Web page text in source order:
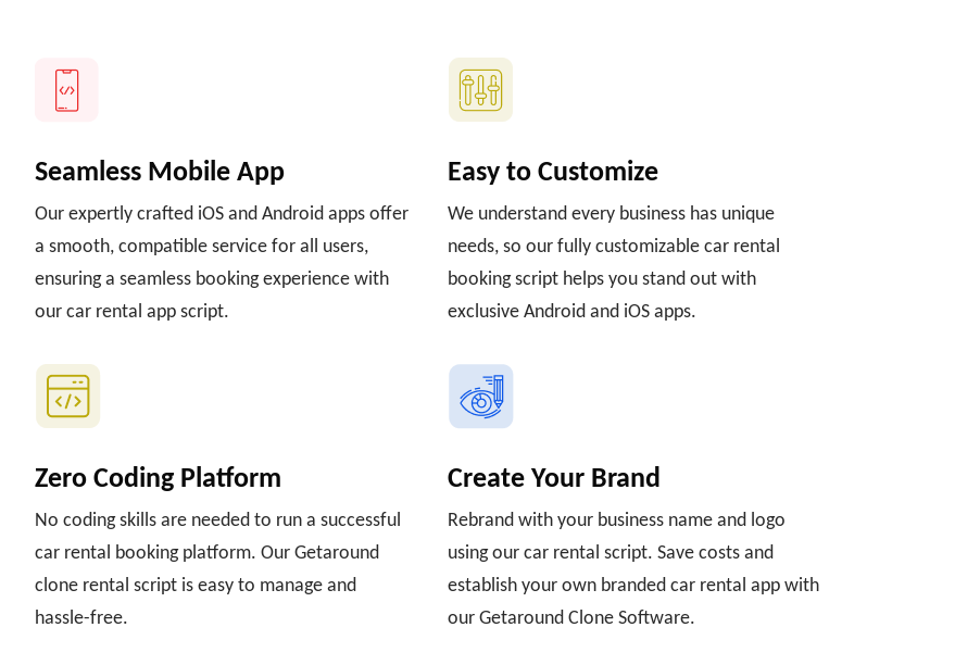
Seamless Mobile App
Our expertly crafted iOS and Android apps offer
a smooth, compatible service for all users,
ensuring a seamless booking experience with
our car rental app script.
Easy to Customize
We understand every business has unique
needs, so our fully customizable car rental
booking script helps you stand out with
exclusive Android and iOS apps.
Zero Coding Platform
No coding skills are needed to run a successful
car rental booking platform. Our Getaround
clone rental script is easy to manage and
hassle-free.
Create Your Brand
Rebrand with your business name and logo
using our car rental script. Save costs and
establish your own branded car rental app with
our Getaround Clone Software.